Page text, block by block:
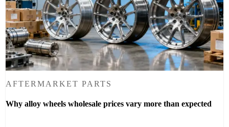
AFTERMARKET PARTS
Why alloy wheels wholesale prices vary more than expected